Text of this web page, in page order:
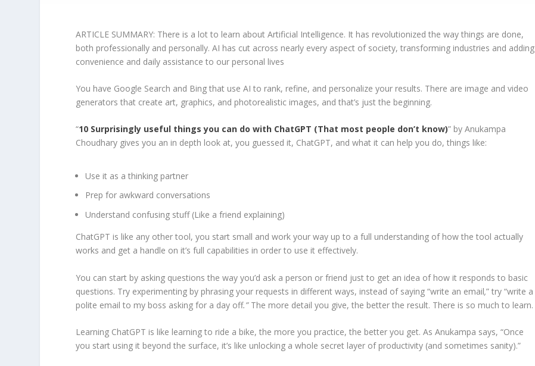
ARTICLE SUMMARY: There is a lot to learn about Artificial Intelligence. It has revolutionized the way things are done,
both professionally and personally. AI has cut across nearly every aspect of society, transforming industries and adding
convenience and daily assistance to our personal lives
You have Google Search and Bing that use AI to rank, refine, and personalize your results. There are image and video
generators that create art, graphics, and photorealistic images, and that’s just the beginning.
“10 Surprisingly useful things you can do with ChatGPT (That most people don’t know)” by Anukampa
Choudhary gives you an in depth look at, you guessed it, ChatGPT, and what it can help you do, things like:
Use it as a thinking partner
Prep for awkward conversations
Understand confusing stuff (Like a friend explaining)
ChatGPT is like any other tool, you start small and work your way up to a full understanding of how the tool actually
works and get a handle on it’s full capabilities in order to use it effectively.
You can start by asking questions the way you’d ask a person or friend just to get an idea of how it responds to basic
questions. Try experimenting by phrasing your requests in different ways, instead of saying “write an email,” try “write a
polite email to my boss asking for a day off.”The more detail you give, the better the result. There is so much to learn.
Learning ChatGPT is like learning to ride a bike, the more you practice, the better you get. As Anukampa says, “Once
you start using it beyond the surface, it’s like unlocking a whole secret layer of productivity (and sometimes sanity).”